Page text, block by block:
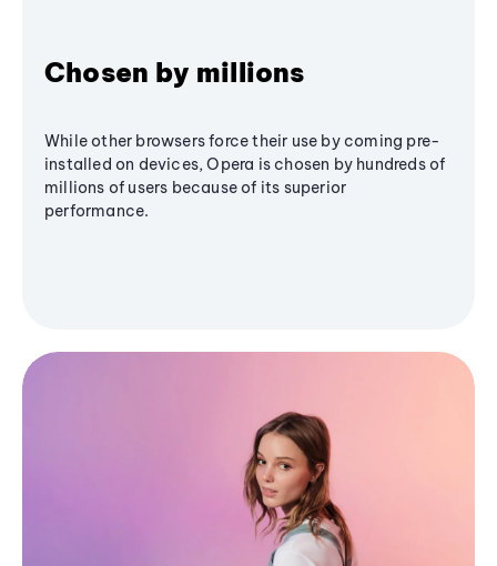
Chosen by millions
While other browsers force their use by coming pre-
installed on devices, Opera is chosen by hundreds of
millions of users because of its superior
performance.